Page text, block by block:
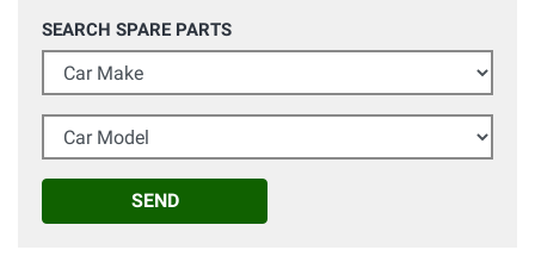
SEARCH SPARE PARTS
Car Make
Car Model
SEND